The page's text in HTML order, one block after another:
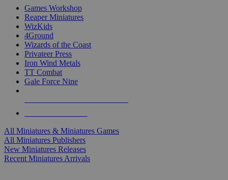
Games Workshop
Reaper Miniatures
WizKids
4Ground
Wizards of the Coast
Privateer Press
Iron Wind Metals
TT Combat
Gale Force Nine
All Miniatures & Miniatures Games
All Miniatures Publishers
New Miniatures Releases
Recent Miniatures Arrivals